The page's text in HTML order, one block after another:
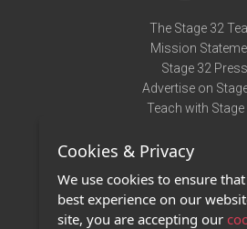
The Stage 32
Mission
Stage 32 Press
Advertise on
Teach with Stage
Terms of Use
Privacy Policy
Contact Us
Cookies & Privacy
We use cookies to ensure
best experience on our
site, you are accepting our